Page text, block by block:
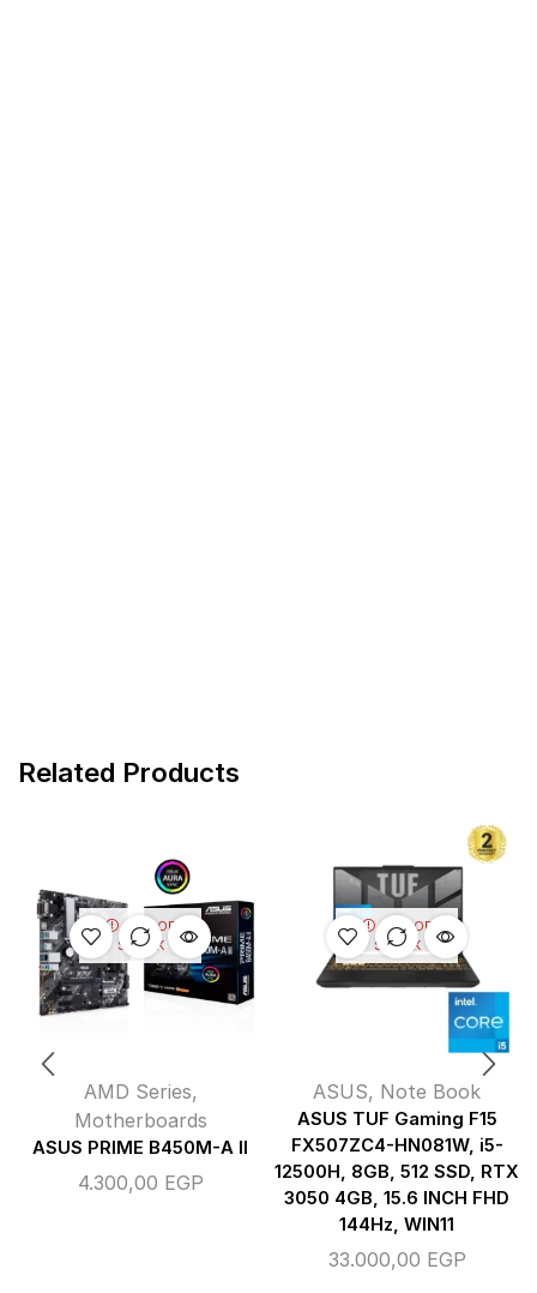
Related Products
OUT OF
STOCK
AMD Series,
Motherboards
ASUS PRIME B450M-A II
4.300,00 EGP
OUT OF
STOCK
ASUS, Note Book
ASUS TUF Gaming F15
FX507ZC4-HN081W, i5-
12500H, 8GB, 512 SSD, RTX
3050 4GB, 15.6 INCH FHD
144Hz, WIN11
33.000,00 EGP